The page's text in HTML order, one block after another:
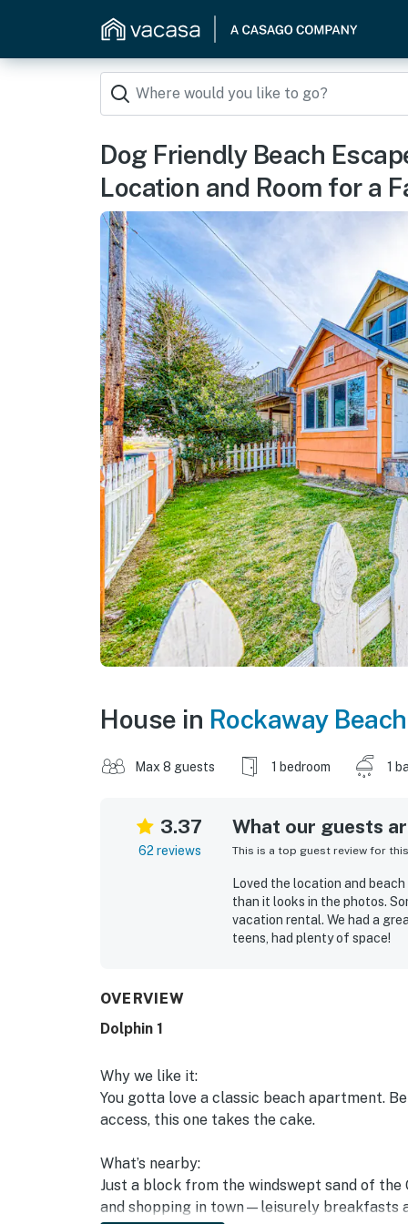
Dog Friendly Beach
Location and Room for a
House in Rockaway Beach
Max 8 guests 1 bedroom 1
3.37
62 reviews
What our guests
This is a top guest review for
Loved the location and
than it looks in the photos.
vacation rental. We had a
teens, had plenty of space!
OVERVIEW
Dolphin 1
Why we like it:
You gotta love a classic beach apartment.
access, this one takes the cake.
What’s nearby:
Just a block from the windswept sand of
and shopping in town—leisurely breakfasts